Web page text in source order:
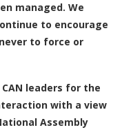
managed. We
to encourage
to force or
leaders for the
with a view
Assembly